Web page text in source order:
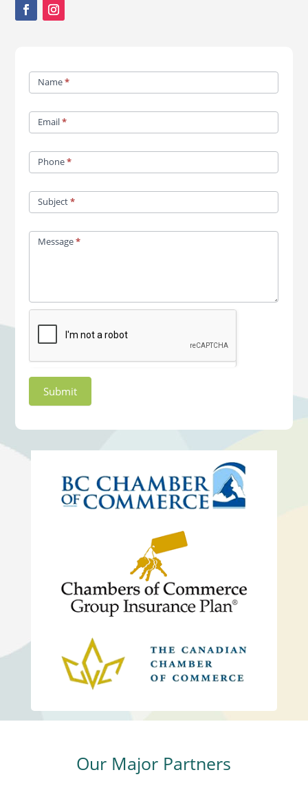
UsName*
Email*
Phone*
Subject*
Message*
Submit
Our Major Partners